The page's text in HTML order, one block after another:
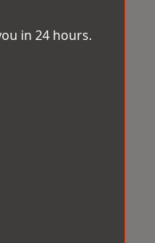
in 24 hours.